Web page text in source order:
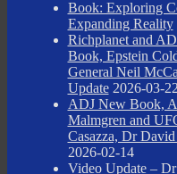
Book: Exploring
Expanding Reality
Richplanet and
Book, Epstein
General Neil
Update 2026-03-22
ADJ New Book,
Malmgren and
Casazza, Dr
2026-02-14
Video Update –